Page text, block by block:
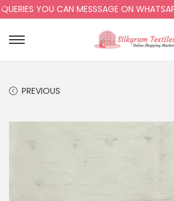
YOU CAN MESSSAGE ON
PREVIOUS